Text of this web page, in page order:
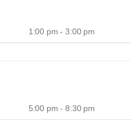
1:00 pm - 3:00 pm
5:00 pm - 8:30 pm